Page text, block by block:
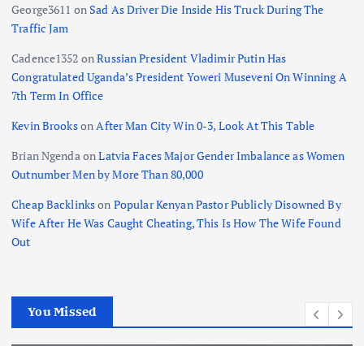
George3611 onSad As Driver Die Inside His Truck During The
Traffic Jam
Cadence1352 onRussian President Vladimir Putin Has
Congratulated Uganda’s President Yoweri Museveni On Winning A
7th Term In Office
Kevin BrooksonAfter Man City Win 0-3, Look At This Table
Brian NgendaonLatvia Faces Major Gender Imbalance as Women
Outnumber Men by More Than 80,000
Cheap Backlinkson Popular Kenyan Pastor Publicly Disowned By
Wife After He Was Caught Cheating, This Is How The Wife Found
Out
You Missed